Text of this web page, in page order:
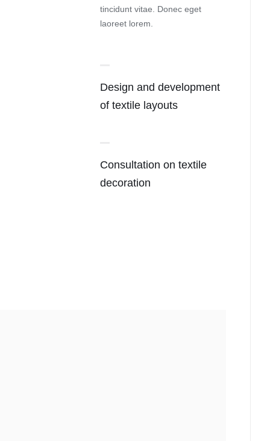
tincidunt vitae. Donec eget
laoreet lorem.
Design and development
of textile layouts
Consultation on textile
decoration